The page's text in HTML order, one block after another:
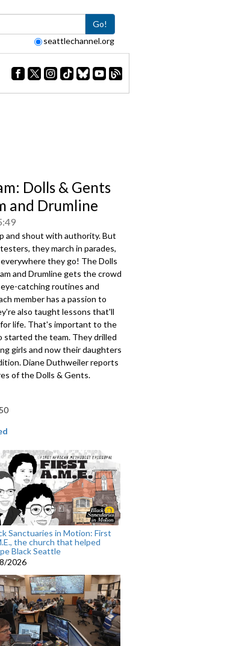
Go!
seattlechannel.org
Dolls & Gents
and Drumline
and shout with authority. But
they march in parades,
they go! The Dolls
and Drumline gets the crowd
catching routines and
member has a passion to
also taught lessons that'll
life. That's important to the
started the team. They drilled
girls and now their daughters
Diane Duthweiler reports
of the Dolls & Gents.
50
Sanctuaries in Motion: First
the church that helped
Black Seattle
2026